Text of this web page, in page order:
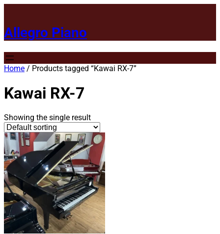
Allegro Piano
Home / Products tagged “Kawai RX-7”
Kawai RX-7
Showing the single result